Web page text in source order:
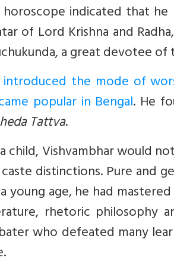
horoscope indicated that
of Lord Krishna and
a great devotee of
introduced the mode of
popular in Bengal. He
Tattva.
child, Vishvambhar would
distinctions. Pure and
young age, he had
rhetoric philosophy
who defeated many